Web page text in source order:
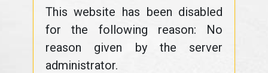
This website has been disabled
for the following reason: No
reason given by the server
administrator.